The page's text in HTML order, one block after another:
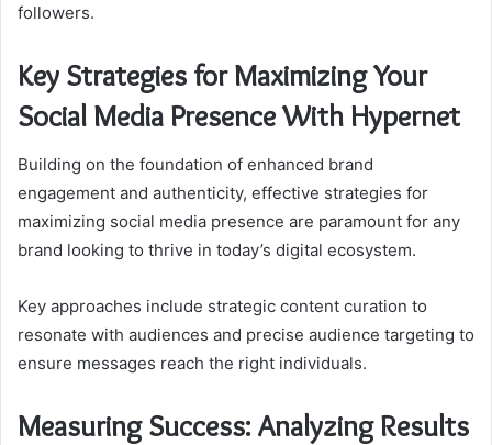
followers.
Key Strategies for Maximizing Your
Social Media Presence With Hypernet
Building on the foundation of enhanced brand
engagement and authenticity, effective strategies for
maximizing social media presence are paramount for any
brand looking to thrive in today’s digital ecosystem.
Key approaches include strategic content curation to
resonate with audiences and precise audience targeting to
ensure messages reach the right individuals.
Measuring Success: Analyzing Results